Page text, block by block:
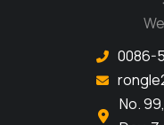
0086-
No.